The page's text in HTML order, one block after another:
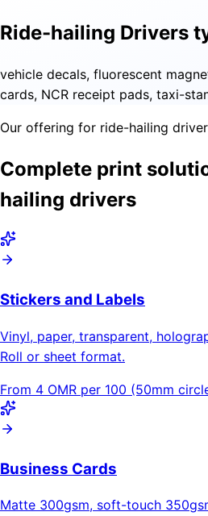
Ride-hailing Drivers
vehicle decals, fluorescent
cards, NCR receipt pads, taxi-
Our offering for ride-hailing
Complete print
hailing drivers
Stickers and Labels
Vinyl, paper, transparent,
Roll or sheet format.
From 4 OMR per 100 (50mm
Business Cards
Matte 300gsm, soft-touch